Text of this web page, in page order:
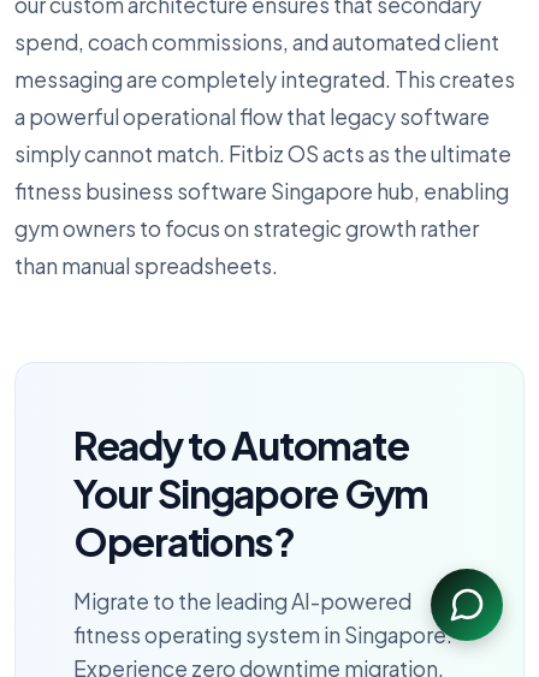
spend, coach commissions, and automated client
messaging are completely integrated. This creates
a powerful operational flow that legacy software
simply cannot match. Fitbiz OS acts as the ultimate
fitness business software Singapore hub, enabling
gym owners to focus on strategic growth rather
than manual spreadsheets.
Ready to Automate
Your Singapore Gym
Operations?
Migrate to the leading AI-powered
fitness operating system in Singapore.
Experience zero downtime migration,